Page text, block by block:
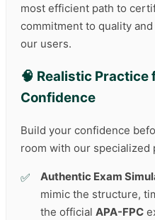
most efficient path to
commitment to quality
our users.
🧠 Realistic Practice
Confidence
Build your confidence
room with our specialized
Authentic Exam
mimic the structure,
the official APA-FPC